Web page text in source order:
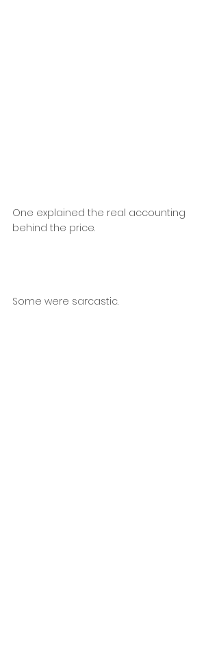
One explained the real accounting
behind the price.
Some were sarcastic.